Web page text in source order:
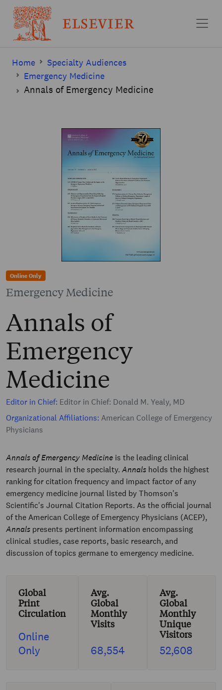
Home
Specialty Audiences
Emergency Medicine
Annals of Emergency Medicine
Online Only
Emergency Medicine
Annals of
Emergency
Medicine
Editor in Chief: Editor in Chief: Donald M. Yealy, MD
Organizational Affiliations: American College of Emergency
Physicians
Annals of Emergency Medicine is the leading clinical
research journal in the specialty. Annals holds the highest
ranking for citation frequency and impact factor of any
emergency medicine journal listed by Thomson's
Scientific's Journal Citation Reports. As the official journal
of the American College of Emergency Physicians (ACEP),
Annals presents pertinent information encompassing
clinical studies, case reports, basic research, and
discussion of topics germane to emergency medicine.
Global
Print
Circulation
Online
Only
Avg.
Global
Monthly
Visits
68,554
Avg.
Global
Monthly
Unique
Visitors
52,608